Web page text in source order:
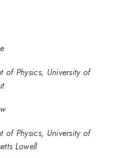
of Physics, University of
of Physics, University of
Lowell